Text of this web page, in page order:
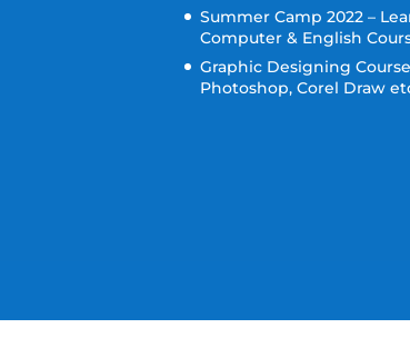
Summer Camp 2022 –
Computer & English
Graphic Designing
Photoshop, Corel Draw